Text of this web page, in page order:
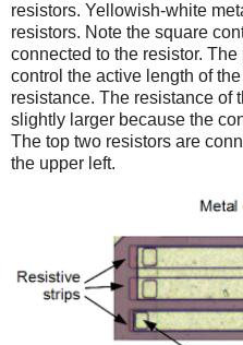
resistors. Yellowish-white
resistors. Note the square
connected to the resistor.
control the active length of
resistance. The resistance of
slightly larger because the
The top two resistors are
the upper left.